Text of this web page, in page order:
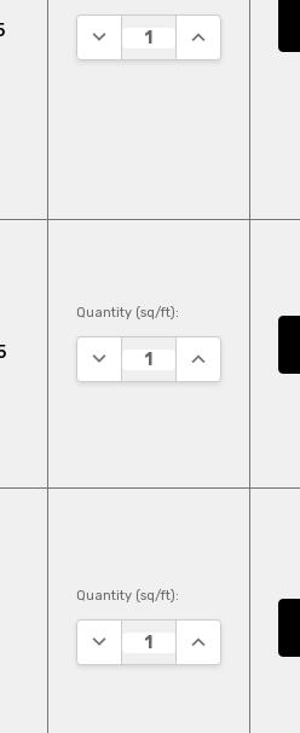
DECREASE QUANTITY:
INCREASE
Quantity (sq/ft):
DECREASE QUANTITY:
INCREASE
Quantity (sq/ft):
DECREASE QUANTITY:
INCREASE